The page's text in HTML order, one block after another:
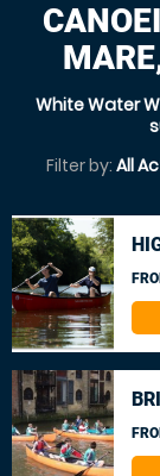
White Water
Filter by: All